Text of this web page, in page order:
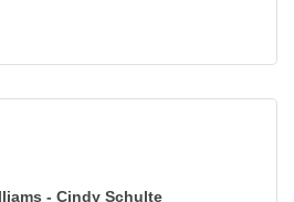
- Cindy Schulte